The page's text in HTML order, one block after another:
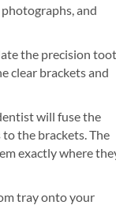
and
the precision
clear brackets and
will fuse the
the brackets. The
exactly where
tray onto your